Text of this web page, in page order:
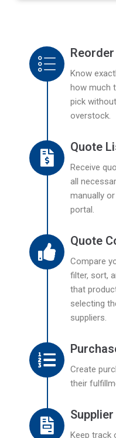
Know
how much
pick
overstock.
Quote
Receive
all
manually
portal.
Quote
Compare
filter, sort,
that
selecting
suppliers.
Create
their
Keep track